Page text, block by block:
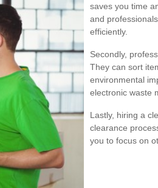
saves you time
and
efficiently.
Secondly,
They can sort
environmental
electronic waste
Lastly, hiring a
clearance
you to focus on